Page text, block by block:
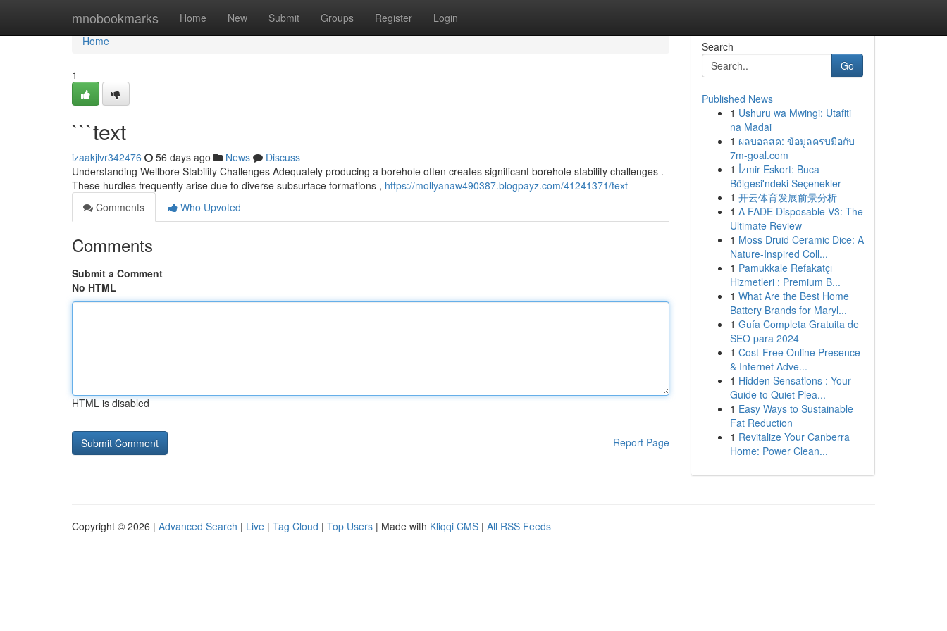
mnobookmarks Home New Submit Groups Register Login
Home
Home
1
```text
izaakjlvr342476 56 days ago News
Discuss
Understanding Wellbore Stability Challenges Adequately producing a borehole often creates significant borehole stability challenges .
These hurdles frequently arise due to diverse subsurface formations , https://mollyanaw490387.blogpayz.com/41241371/text
Comments
Who Upvoted
Comments
Submit a Comment
No HTML
HTML is disabled
Report Page
Search
Go
Published News
1 Ushuru wa Mwingi: Utafiti
na Madai
1 ผลบอลสด: ข้อมูลครบมือกับ
7m-goal.com
1 İzmir Eskort: Buca
Bölgesi'ndeki Seçenekler
1 开云体育发展前景分析
1 A FADE Disposable V3: The
Ultimate Review
1 Moss Druid Ceramic Dice: A
Nature-Inspired Coll...
1 Pamukkale Refakatçı
Hizmetleri : Premium B...
1 What Are the Best Home
Battery Brands for Maryl...
1 Guía Completa Gratuita de
SEO para 2024
1 Cost-Free Online Presence
& Internet Adve...
1 Hidden Sensations : Your
Guide to Quiet Plea...
1 Easy Ways to Sustainable
Fat Reduction
1 Revitalize Your Canberra
Home: Power Clean...
Copyright © 2026 | Advanced Search | Live | Tag Cloud | Top Users | Made with Kliqqi CMS | All RSS Feeds